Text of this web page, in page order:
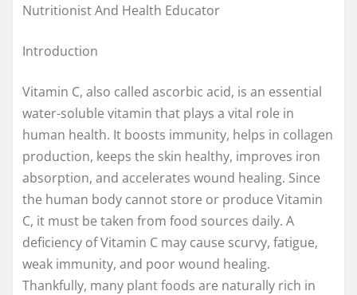
Nutritionist And Health Educator
Introduction
Vitamin C, also called ascorbic acid, is an essential
water-soluble vitamin that plays a vital role in
human health. It boosts immunity, helps in collagen
production, keeps the skin healthy, improves iron
absorption, and accelerates wound healing. Since
the human body cannot store or produce Vitamin
C, it must be taken from food sources daily. A
deficiency of Vitamin C may cause scurvy, fatigue,
weak immunity, and poor wound healing.
Thankfully, many plant foods are naturally rich in